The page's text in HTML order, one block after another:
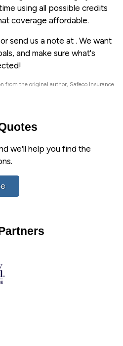
using all possible credits
coverage affordable.
send us a note at . We want
and make sure what's
from the original author, Safeco Insurance.
we'll help you find the